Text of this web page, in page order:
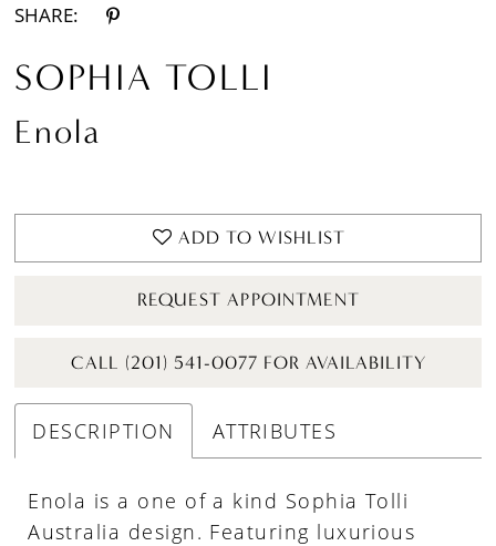
SHARE:
SOPHIA TOLLI
Enola
ADD TO WISHLIST
REQUEST APPOINTMENT
CALL (201) 541-0077 FOR AVAILABILITY
DESCRIPTION ATTRIBUTES
Enola is a one of a kind Sophia Tolli
Australia design. Featuring luxurious